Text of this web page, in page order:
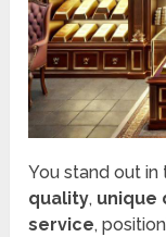
You stand out
quality, unique
service,